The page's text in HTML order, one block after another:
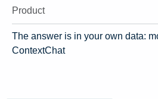
Product
The answer is in your own data:
ContextChat